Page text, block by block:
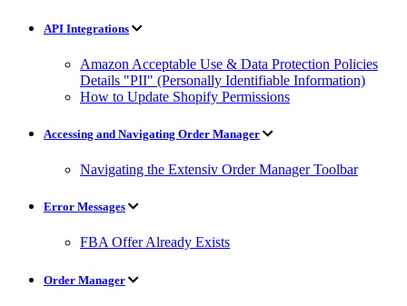
API Integrations
Amazon Acceptable Use & Data Protection Policies
Details "PII" (Personally Identifiable Information)
How to Update Shopify Permissions
Accessing and Navigating Order Manager
Navigating the Extensiv Order Manager Toolbar
Error Messages
FBA Offer Already Exists
Order Manager